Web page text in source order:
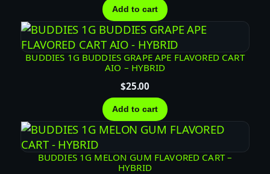
V
O
R
A
R
T
Add to cart
BUDDIES 1G BUDDIES GRAPE APE FLAVORED CART
AIO – HYBRID
$25.00
Add to cart
BUDDIES 1G MELON GUM FLAVORED CART –
HYBRID